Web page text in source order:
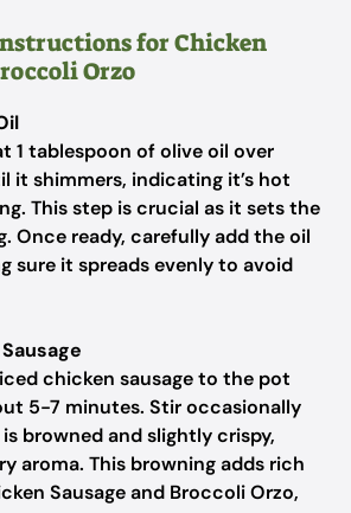
for Chicken
Orzo
1 tablespoon of olive oil over
it shimmers, indicating it’s hot
This step is crucial as it sets the
Once ready, carefully add the oil
sure it spreads evenly to avoid
chicken sausage to the pot
5-7 minutes. Stir occasionally
browned and slightly crispy,
aroma. This browning adds rich
Sausage and Broccoli Orzo,